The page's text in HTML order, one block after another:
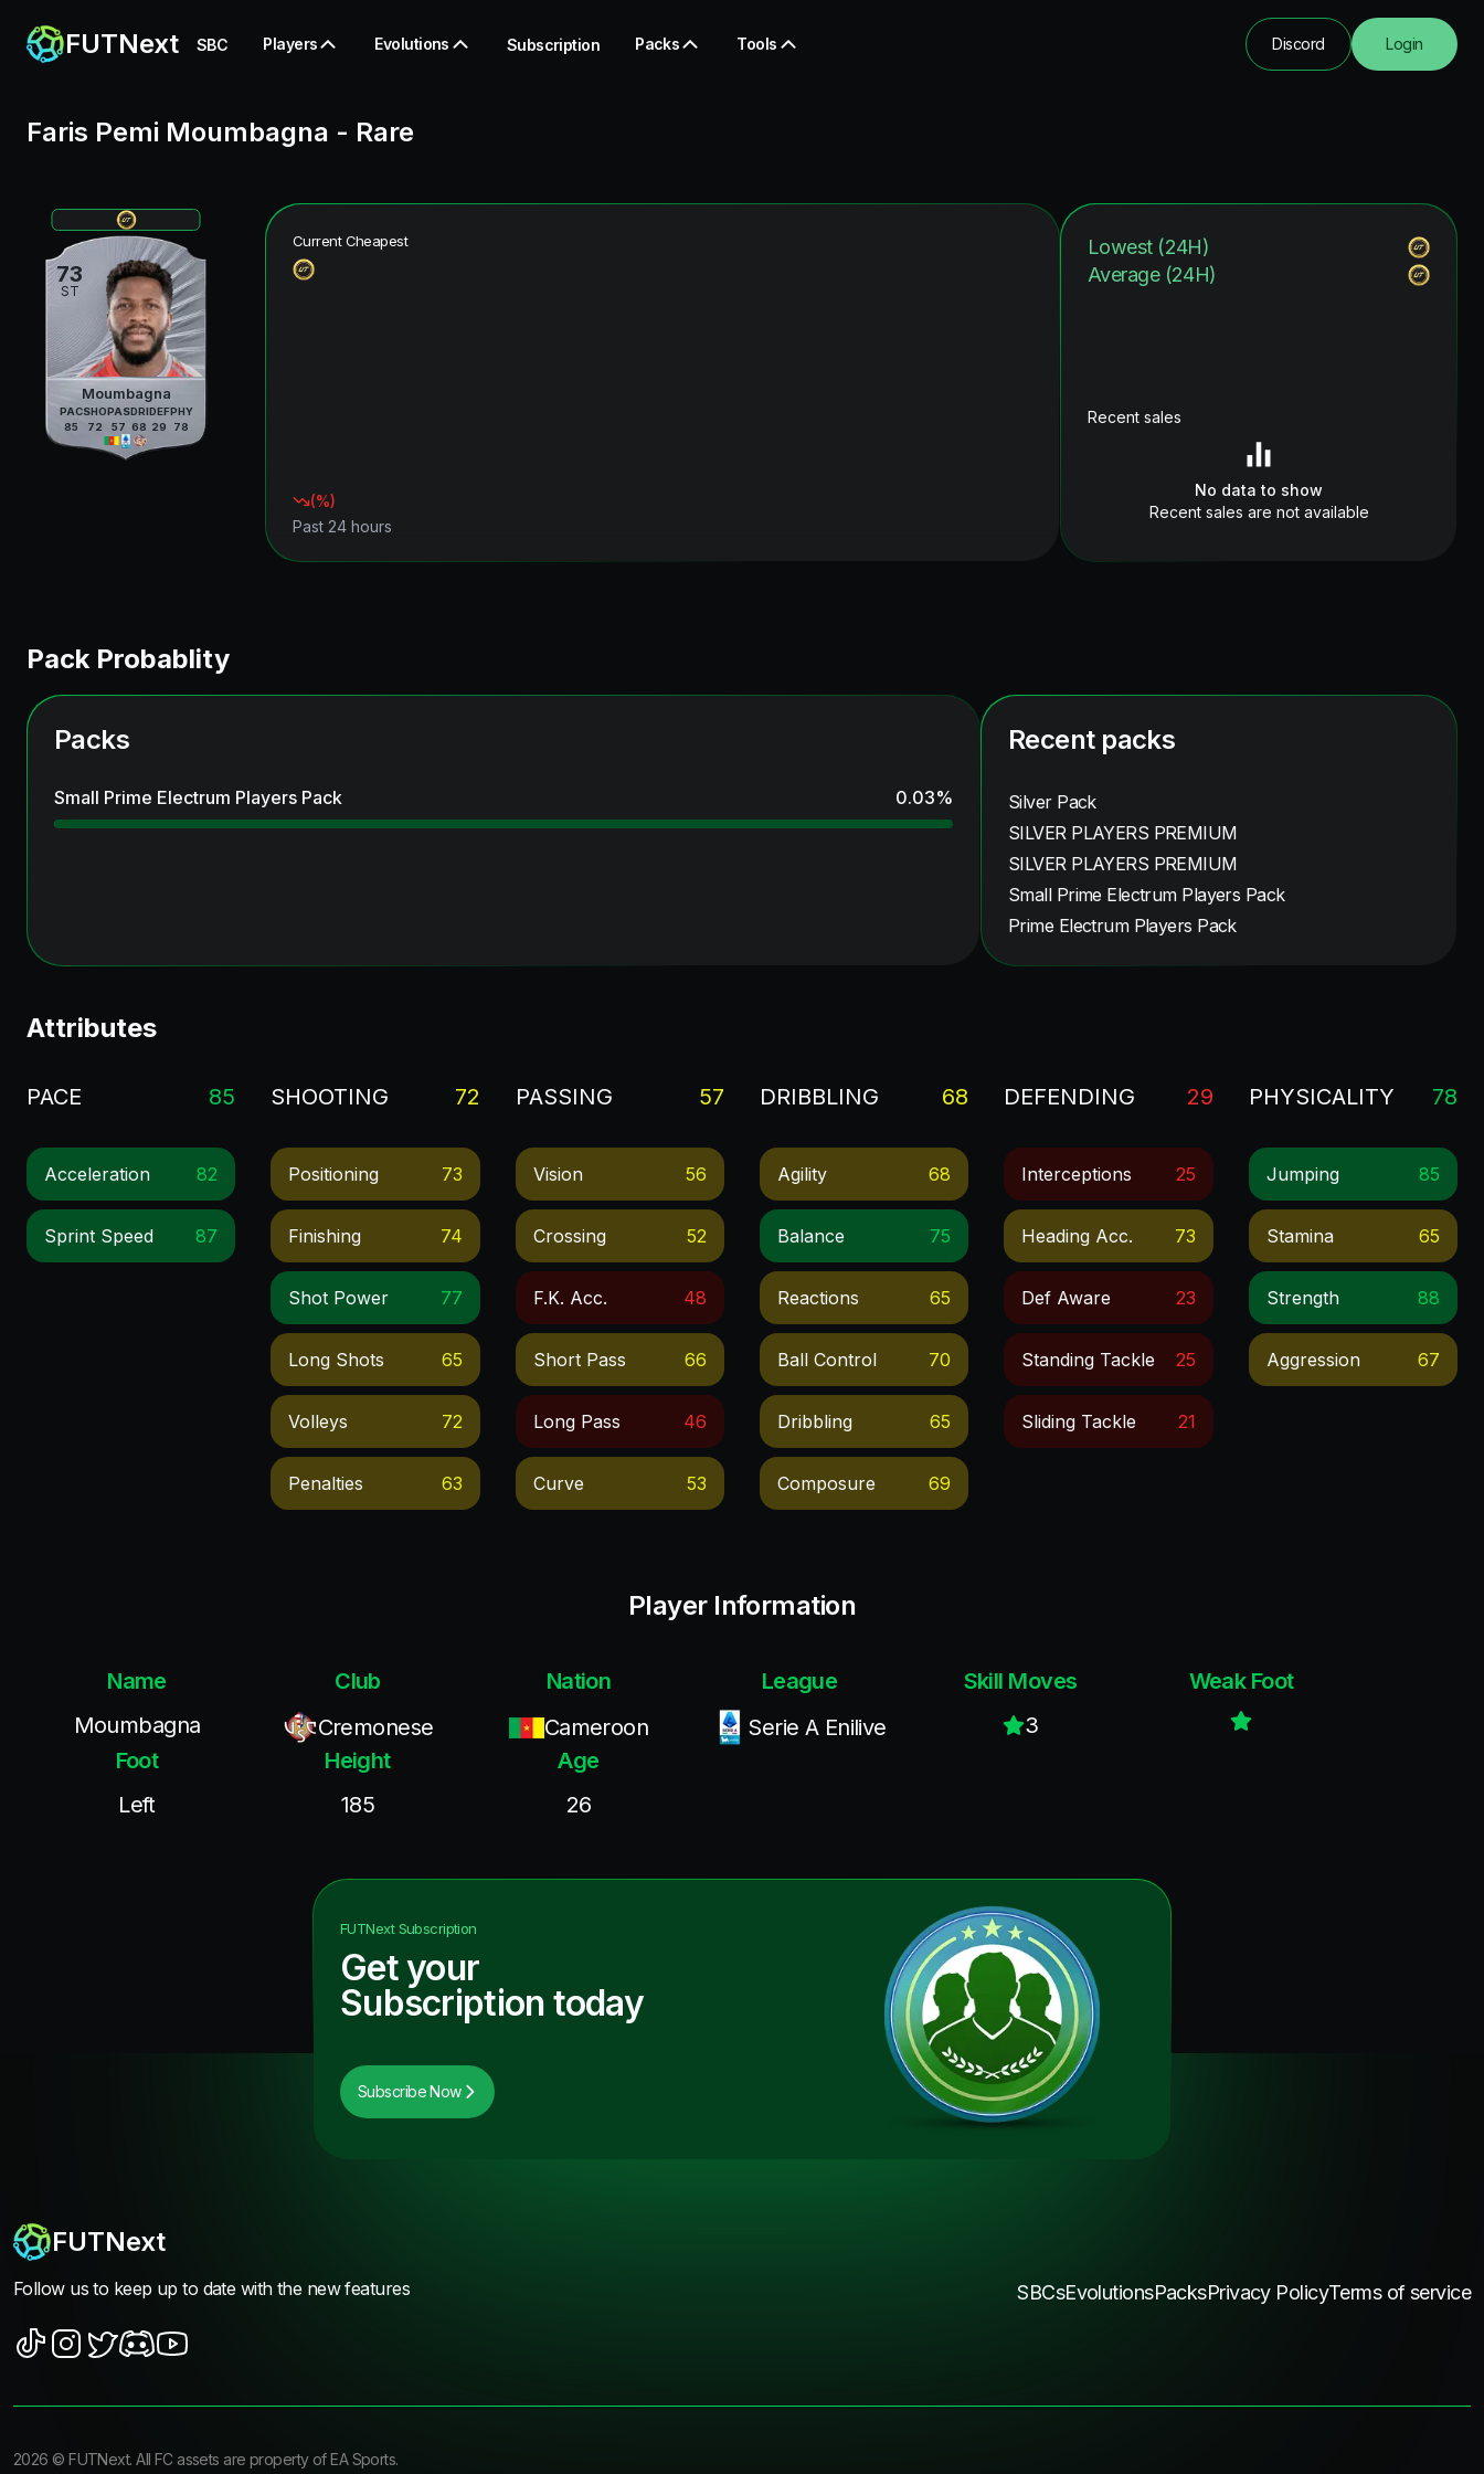
FUTNext SBC Players Evolutions Subscription Packs Tools Discord Login
Faris Pemi Moumbagna - Rare
73
ST
Moumbagna
PAC
85
SHO
72
PAS
57
DRI
68
DEF
29
PHY
78
Current Cheapest
(%)
Past 24 hours
Lowest (24H)
Average (24H)
Recent sales
No data to show
Recent sales are not available
Pack Probablity
Packs
Small Prime Electrum Players Pack 0.03%
Recent packs
Silver Pack
SILVER PLAYERS PREMIUM
SILVER PLAYERS PREMIUM
Small Prime Electrum Players Pack
Prime Electrum Players Pack
Attributes
PACE 85
Acceleration 82
Sprint Speed 87
SHOOTING 72
Positioning 73
Finishing 74
Shot Power 77
Long Shots 65
Volleys 72
Penalties 63
PASSING 57
Vision 56
Crossing 52
F.k. Acc. 48
Short Pass 66
Long Pass 46
Curve 53
DRIBBLING 68
Agility 68
Balance 75
Reactions 65
Ball Control 70
Dribbling 65
Composure 69
DEFENDING 29
Interceptions 25
Heading Acc. 73
Def Aware 23
Standing Tackle 25
Sliding Tackle 21
PHYSICALITY 78
Jumping 85
Stamina 65
Strength 88
Aggression 67
Player Information
Name
Moumbagna
Club
Cremonese
Nation
Cameroon
League
Serie A Enilive
Skill Moves
3
Weak Foot
Foot
Left
Height
185
Age
26
FUTNextSubscription
Get your
Subscription today
Subscribe Now
FUTNext
Follow us to keep up to date with the new features SBCsEvolutionsPacksPrivacy PolicyTerms of service
2026 ©FUTNext. All FC assets are property of EA Sports.